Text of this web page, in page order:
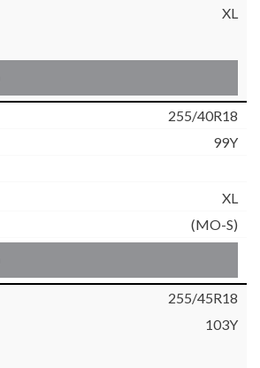
XL
255/40R18
99Y
XL
(MO-S)
255/45R18
103Y